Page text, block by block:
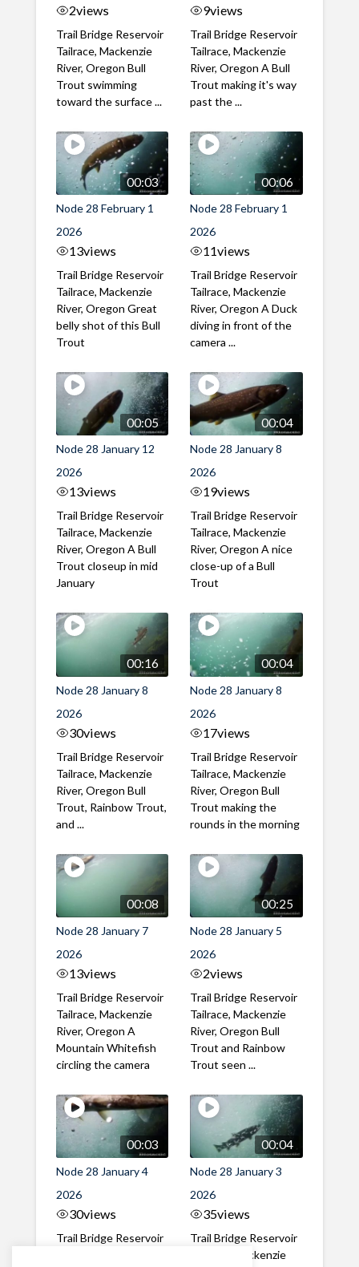
2views
Trail Bridge Reservoir
Tailrace, Mackenzie
River, Oregon Bull
Trout swimming
toward the surface ...
9views
Trail Bridge Reservoir
Tailrace, Mackenzie
River, Oregon A Bull
Trout making it's way
past the ...
00:03
Node 28 February 1
2026
13views
Trail Bridge Reservoir
Tailrace, Mackenzie
River, Oregon Great
belly shot of this Bull
Trout
00:06
Node 28 February 1
2026
11views
Trail Bridge Reservoir
Tailrace, Mackenzie
River, Oregon A Duck
diving in front of the
camera ...
00:05
Node 28 January 12
2026
13views
Trail Bridge Reservoir
Tailrace, Mackenzie
River, Oregon A Bull
Trout closeup in mid
January
00:04
Node 28 January 8
2026
19views
Trail Bridge Reservoir
Tailrace, Mackenzie
River, Oregon A nice
close-up of a Bull
Trout
00:16
Node 28 January 8
2026
30views
Trail Bridge Reservoir
Tailrace, Mackenzie
River, Oregon Bull
Trout, Rainbow Trout,
and ...
00:04
Node 28 January 8
2026
17views
Trail Bridge Reservoir
Tailrace, Mackenzie
River, Oregon Bull
Trout making the
rounds in the morning
00:08
Node 28 January 7
2026
13views
Trail Bridge Reservoir
Tailrace, Mackenzie
River, Oregon A
Mountain Whitefish
circling the camera
00:25
Node 28 January 5
2026
2views
Trail Bridge Reservoir
Tailrace, Mackenzie
River, Oregon Bull
Trout and Rainbow
Trout seen ...
00:03
Node 28 January 4
2026
30views
Trail Bridge Reservoir
00:04
Node 28 January 3
2026
35views
Trail Bridge Reservoir
Tailrace, Mackenzie